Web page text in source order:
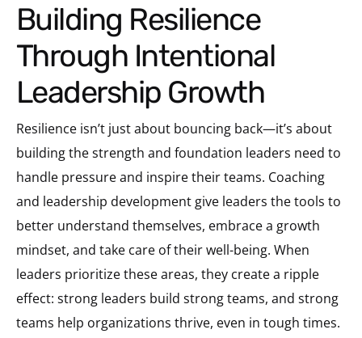
Building Resilience
Through Intentional
Leadership Growth
Resilience isn’t just about bouncing back—it’s about
building the strength and foundation leaders need to
handle pressure and inspire their teams. Coaching
and leadership development give leaders the tools to
better understand themselves, embrace a growth
mindset, and take care of their well-being. When
leaders prioritize these areas, they create a ripple
effect: strong leaders build strong teams, and strong
teams help organizations thrive, even in tough times.